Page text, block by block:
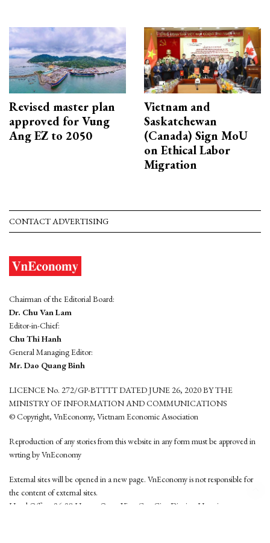
Revised master plan
approved for Vung
Ang EZ to 2050
Vietnam and
Saskatchewan
(Canada) Sign MoU
on Ethical Labor
Migration
CONTACT ADVERTISING
Chairman of the Editorial Board:
Dr. Chu Van Lam
Editor-in-Chief:
Chu Thi Hanh
General Managing Editor:
Mr. Dao Quang Binh
LICENCE No. 272/GP-BTTTT DATED JUNE 26, 2020 BY THE
MINISTRY OF INFORMATION AND COMMUNICATIONS
© Copyright, VnEconomy, Vietnam Economic Association
Reproduction of any stories from this website in any form must be approved in
wrting by VnEconomy
External sites will be opened in a new page. VnEconomy is not responsible for
the content of external sites.
Head Office: 96-98 Hoang Quoc Viet, Cau Giay District, Hanoi